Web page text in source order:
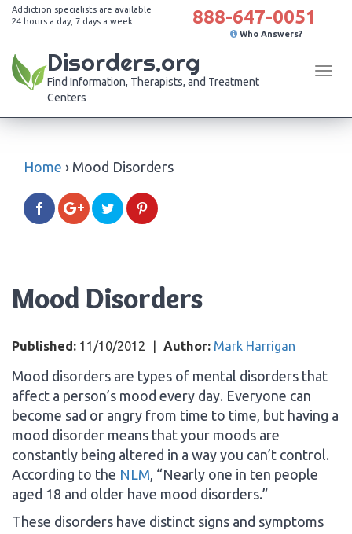
Addiction specialists are available
24 hours a day, 7 days a week
888-647-0051
Who Answers?
Disorders.org
Find Information, Therapists, and Treatment
Centers
Home › Mood Disorders
Mood Disorders
Published: 11/10/2012 Author: Mark Harrigan
Mood disorders are types of mental disorders that
affect a person’s mood every day. Everyone can
become sad or angry from time to time, but having a
mood disorder means that your moods are
constantly being altered in a way you can’t control.
According to the NLM , “Nearly one in ten people
aged 18 and older have mood disorders.”
These disorders have distinct signs and symptoms